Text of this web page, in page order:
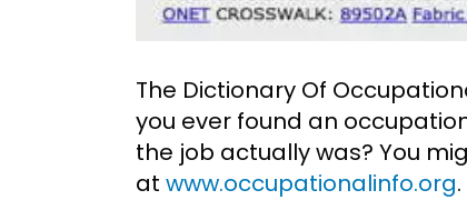
The Dictionary Of
you ever found an
the job actually was? You
at www.occupationalinfo.org.